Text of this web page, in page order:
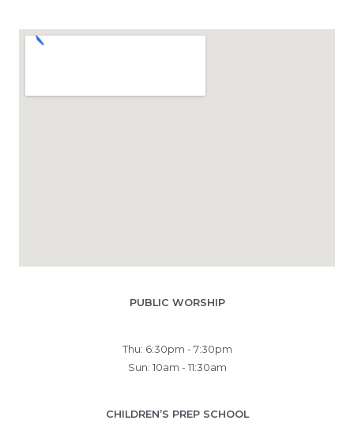
PUBLIC WORSHIP
Thu: 6:30pm - 7:30pm
Sun: 10am - 11:30am
CHILDREN’S PREP SCHOOL